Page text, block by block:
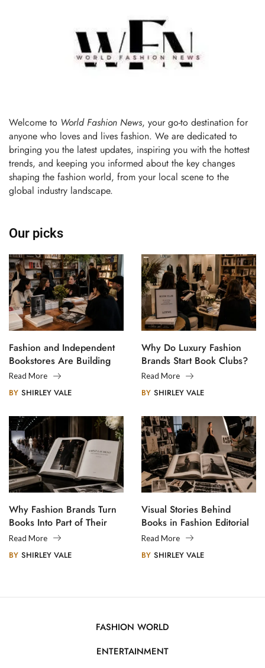
Welcome to World Fashion News, your go-to destination for
anyone who loves and lives fashion. We are dedicated to
bringing you the latest updates, inspiring you with the hottest
trends, and keeping you informed about the key changes
shaping the fashion world, from your local scene to the
global industry landscape.
Our picks
Fashion and Independent
Bookstores Are Building
Creative Communities
Read More
BY SHIRLEY VALE
Why Do Luxury Fashion
Brands Start Book Clubs?
Read More
BY SHIRLEY VALE
Why Fashion Brands Turn
Books Into Part of Their
Legacy
Read More
BY SHIRLEY VALE
Visual Stories Behind
Books in Fashion Editorial
Photography
Read More
BY SHIRLEY VALE
FASHION WORLD
ENTERTAINMENT